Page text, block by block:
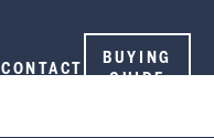
CONTACT
BUYING
GUIDE